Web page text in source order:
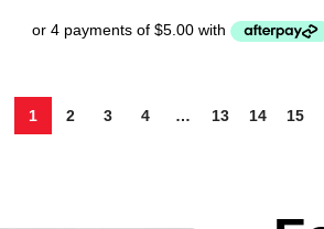
1 2 3 4 … 13 14 15